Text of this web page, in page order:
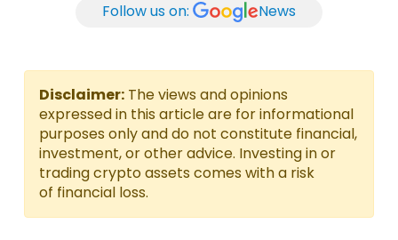
Follow us on: News
Disclaimer: The views and opinions
expressed in this article are for informational
purposes only and do not constitute financial,
investment, or other advice. Investing in or
trading crypto assets comes with a risk
of financial loss.